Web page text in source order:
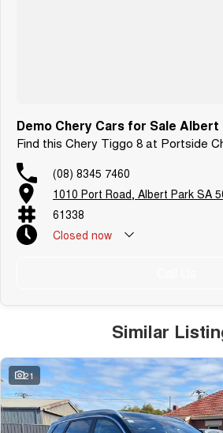
Demo Chery Cars for Sale Albert
Find this Chery Tiggo 8 at Portside
(08) 8345 7460
1010 Port Road, Albert Park SA
61338
Closed now
Similar
21